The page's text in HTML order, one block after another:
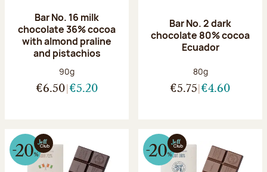
Bar No. 16 milk
chocolate 36% cocoa
with almond praline
and pistachios
Net weight:
90g
€6.50 €5.20
Bar No. 2 dark
chocolate 80% cocoa
Ecuador
Net weight:
80g
€5.75 €4.60